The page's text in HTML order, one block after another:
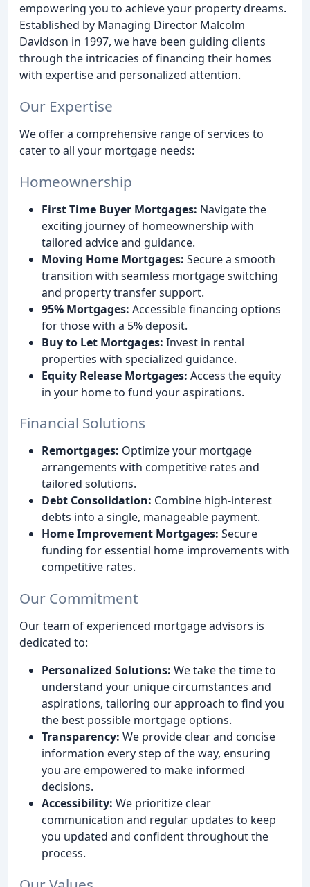
empowering you to achieve your property dreams.
Established by Managing Director Malcolm
Davidson in 1997, we have been guiding clients
through the intricacies of financing their homes
with expertise and personalized attention.
Our Expertise
We offer a comprehensive range of services to
cater to all your mortgage needs:
Homeownership
First Time Buyer Mortgages: Navigate the
exciting journey of homeownership with
tailored advice and guidance.
Moving Home Mortgages: Secure a smooth
transition with seamless mortgage switching
and property transfer support.
95% Mortgages: Accessible financing options
for those with a 5% deposit.
Buy to Let Mortgages: Invest in rental
properties with specialized guidance.
Equity Release Mortgages: Access the equity
in your home to fund your aspirations.
Financial Solutions
Remortgages: Optimize your mortgage
arrangements with competitive rates and
tailored solutions.
Debt Consolidation: Combine high-interest
debts into a single, manageable payment.
Home Improvement Mortgages: Secure
funding for essential home improvements with
competitive rates.
Our Commitment
Our team of experienced mortgage advisors is
dedicated to:
Personalized Solutions: We take the time to
understand your unique circumstances and
aspirations, tailoring our approach to find you
the best possible mortgage options.
Transparency: We provide clear and concise
information every step of the way, ensuring
you are empowered to make informed
decisions.
Accessibility: We prioritize clear
communication and regular updates to keep
you updated and confident throughout the
process.